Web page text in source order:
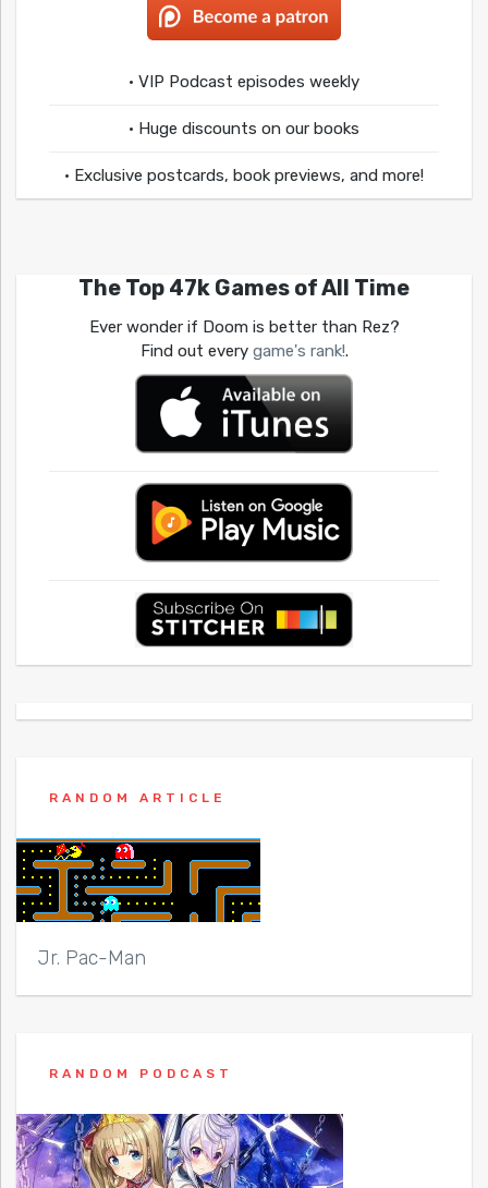
• VIP Podcast episodes weekly
• Huge discounts on our books
• Exclusive postcards, book previews, and more!
The Top 47k Games of All Time
Ever wonder if Doom is better than Rez?
Find out every game's rank!.
RANDOM ARTICLE
Jr. Pac-Man
RANDOM PODCAST